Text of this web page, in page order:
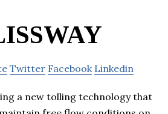
Twitter Facebook Linkedin
a new tolling technology that